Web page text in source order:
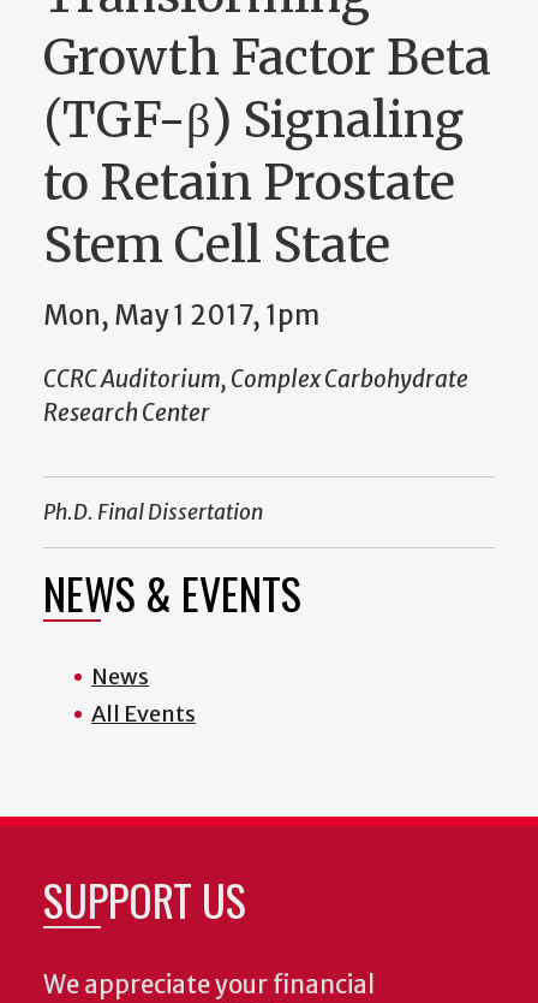
Growth Factor Beta
(TGF-β) Signaling
to Retain Prostate
Stem Cell State
Mon, May 1 2017, 1pm
CCRC Auditorium, Complex Carbohydrate
Research Center
Ph.D. Final Dissertation
NEWS & EVENTS
News
All Events
SUPPORT US
We appreciate your financial